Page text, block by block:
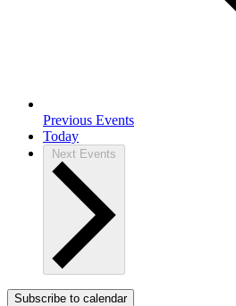
Previous Events
Today
Next Events
Subscribe to calendar